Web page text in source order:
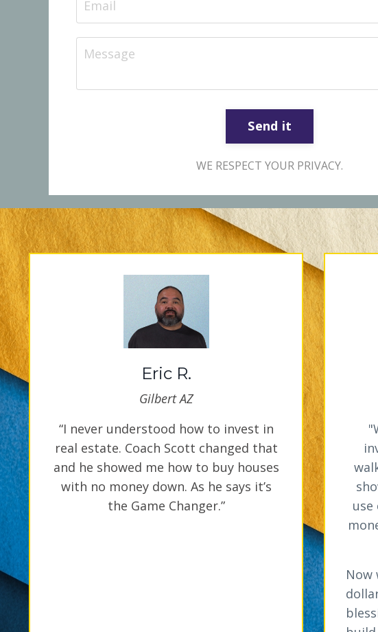
Send it
WE RESPECT YOUR PRIVACY.
Eric R.
Gilbert AZ
“I never understood how to invest in
real estate. Coach Scott changed that
and he showed me how to buy houses
with no money down. As he says it’s
the Game Changer.”
use
Now